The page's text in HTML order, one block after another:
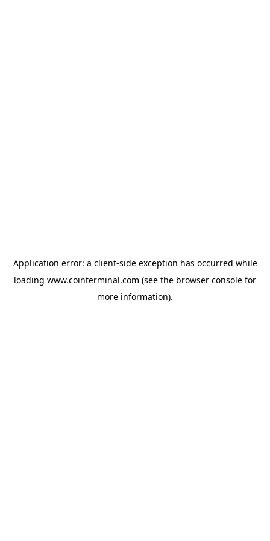
Application error: a client-side exception has occurred while
loading www.cointerminal.com (see the browser console for
more information).